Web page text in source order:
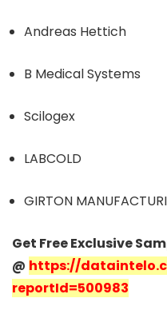
Andreas Hettich
B Medical Systems
Scilogex
LABCOLD
GIRTON
Get Free Exclusive
@ https://
reportId=500983